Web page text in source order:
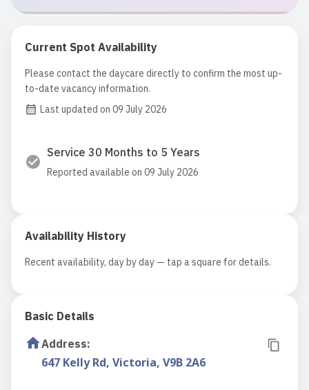
Current Spot Availability
Please contact the daycare directly to confirm the most up-
to-date vacancy information.
Last updated on 09 July 2026
Service 30 Months to 5 Years
Reported available on 09 July 2026
Availability History
Recent availability, day by day — tap a square for details.
Basic Details
Address:
647 Kelly Rd, Victoria, V9B 2A6